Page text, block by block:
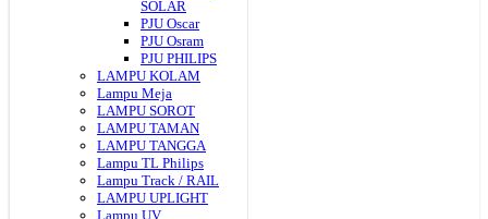
SOLAR
PJU Oscar
PJU Osram
PJU PHILIPS
LAMPU KOLAM
Lampu Meja
LAMPU SOROT
LAMPU TAMAN
LAMPU TANGGA
Lampu TL Philips
Lampu Track / RAIL
LAMPU UPLIGHT
Lampu UV